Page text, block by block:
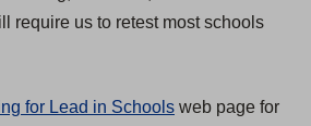
a
require us to retest most schools
for Lead in Schools web page for